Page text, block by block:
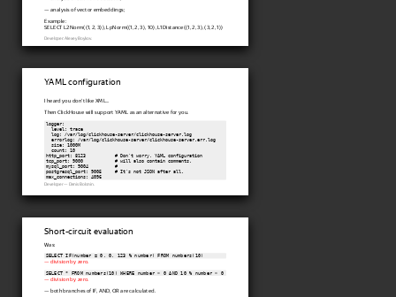
— analysis of vector embeddings;
Example:
SELECT L2Norm((1, 2, 3)), LpNorm((1, 2, 3), 10), L1Distance((1, 2, 3), (3, 2, 1))
Developer: Alexey Boykov.
YAML configuration
I heard you don't like XML...
Then ClickHouse will support YAML as an alternative for you.
logger:
  level: trace
  log: /var/log/clickhouse-server/clickhouse-server.log
  errorlog: /var/log/clickhouse-server/clickhouse-server.err.log
  size: 1000M
  count: 10
http_port: 8123           # Don't worry, YAML configuration
tcp_port: 9000            # will also contain comments.
mysql_port: 9004          #
postgresql_port: 9005     # It's not JSON after all.
max_connections: 4096
Developer — Denis Bolonin.
Short-circuit evaluation
Was:
SELECT IF(number = 0, 0, 123 % number) FROM numbers(10)
— division by zero.
SELECT * FROM numbers(10) WHERE number > 0 AND 10 % number > 0
— division by zero.
— both branches of IF, AND, OR are calculated.